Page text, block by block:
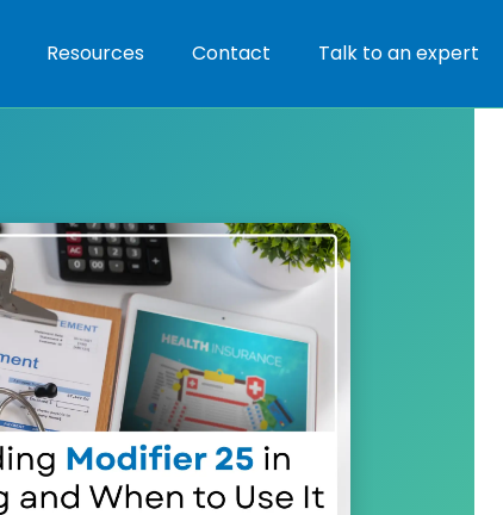
Resources Contact Talk to an expert